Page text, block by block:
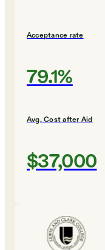
Acceptance rate
79.1%
Avg. Cost after Aid
$37,000